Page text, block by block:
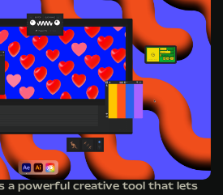
a powerful creative tool that lets